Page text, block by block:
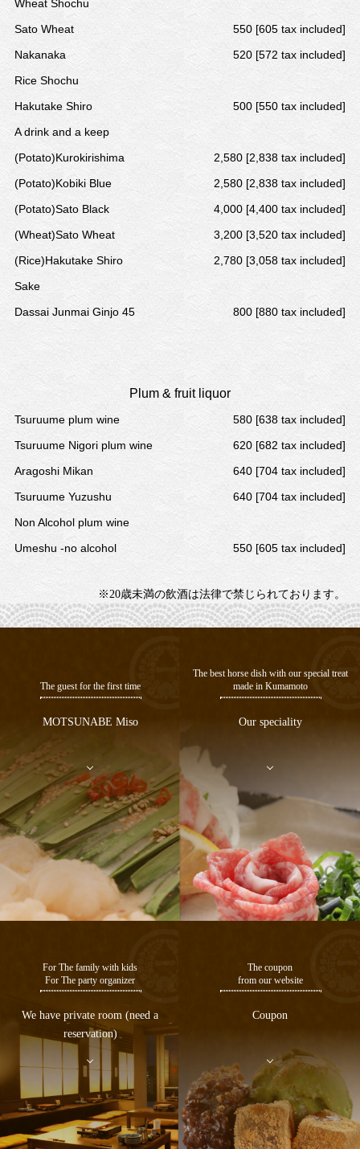
Wheat Shochu
Sato Wheat
550 [605 tax included]
Nakanaka
520 [572 tax included]
Rice Shochu
Hakutake Shiro
500 [550 tax included]
A drink and a keep
(Potato)Kurokirishima
2,580 [2,838 tax included]
(Potato)Kobiki Blue
2,580 [2,838 tax included]
(Potato)Sato Black
4,000 [4,400 tax included]
(Wheat)Sato Wheat
3,200 [3,520 tax included]
(Rice)Hakutake Shiro
2,780 [3,058 tax included]
Sake
Dassai Junmai Ginjo 45
800 [880 tax included]
Plum & fruit liquor
Tsuruume plum wine
580 [638 tax included]
Tsuruume Nigori plum wine
620 [682 tax included]
Aragoshi Mikan
640 [704 tax included]
Tsuruume Yuzushu
640 [704 tax included]
Non Alcohol plum wine
Umeshu -no alcohol
550 [605 tax included]
※20歳未満の飲酒は法律で禁じられております。
The guest for the first time
MOTSUNABE Miso
The best horse dish with our special treat
made in Kumamoto
Our speciality
For The family with kids
For The party organizer
We have private room (need a
reservation)
The coupon
from our website
Coupon